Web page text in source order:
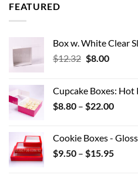
FEATURED
Box w. White Clear
$12.32 Original
$12.32.
$8.00Current
$8.00.
Cupcake Boxes:
$8.80 – $22.00Price
$22.00
Cookie Boxes -
$9.50 – $15.95Price